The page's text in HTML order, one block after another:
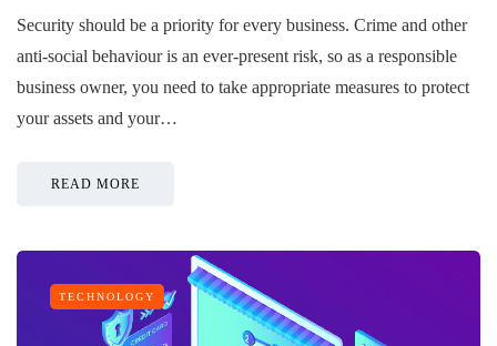
Security should be a priority for every business. Crime and other
anti-social behaviour is an ever-present risk, so as a responsible
business owner, you need to take appropriate measures to protect
your assets and your…
READ MORE
TECHNOLOGY